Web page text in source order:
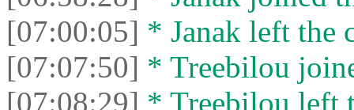
[07:00:05] * Janak left the
[07:07:50] * Treebilou
[07:08:29] * Treebilou left